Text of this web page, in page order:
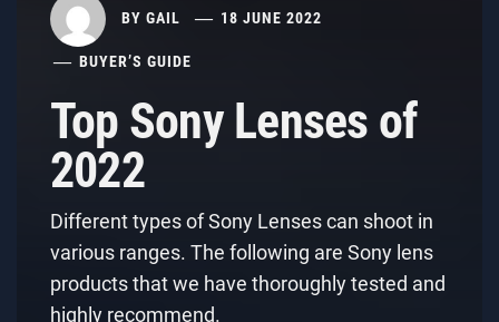
BY GAIL 18 JUNE 2022
BUYER’S GUIDE
Top Sony Lenses of
2022
Different types of Sony Lenses can shoot in
various ranges. The following are Sony lens
products that we have thoroughly tested and
highly recommend.